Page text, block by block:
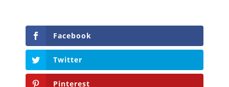
Facebook
Twitter
Pinterest